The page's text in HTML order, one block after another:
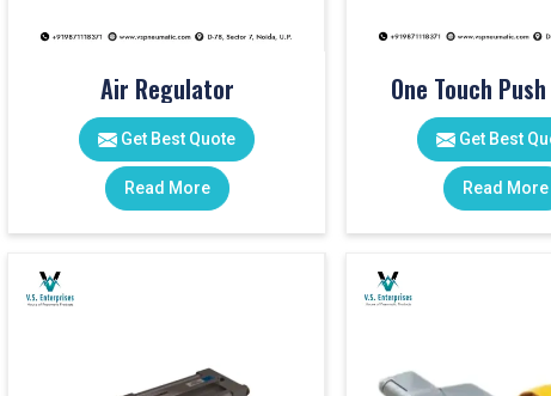
Air Regulator
Get Best Quote
Read More
One Touch
Get Best
Read More